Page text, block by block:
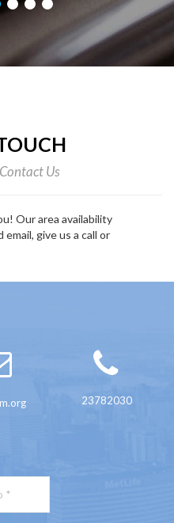
its people.
Us
Our area availability
email, give us a call or
23782030